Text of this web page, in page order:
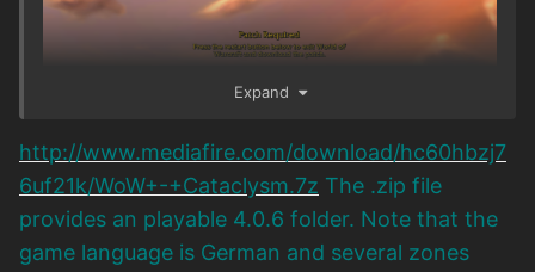
Expand
http://www.mediafire.com/download/hc60hbzj7
6uf21k/WoW+-+Cataclysm.7z The .zip file
provides an playable 4.0.6 folder. Note that the
game language is German and several zones